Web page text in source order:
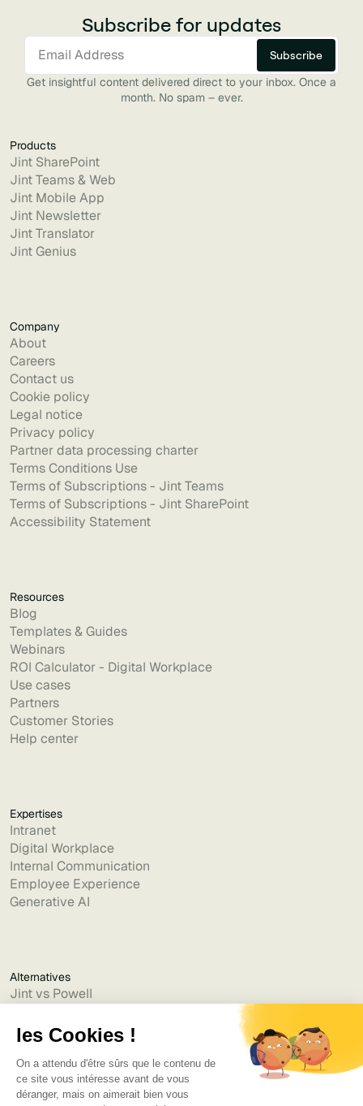
Subscribe for updates
Get insightful content delivered direct to your inbox. Once a
month. No spam – ever.
Products
Jint SharePoint
Jint Teams & Web
Jint Mobile App
Jint Newsletter
Jint Translator
Jint Genius
Company
About
Careers
Contact us
Cookie policy
Legal notice
Privacy policy
Partner data processing charter
Terms Conditions Use
Terms of Subscriptions - Jint Teams
Terms of Subscriptions - Jint SharePoint
Accessibility Statement
Resources
Blog
Templates & Guides
Webinars
ROI Calculator - Digital Workplace
Use cases
Partners
Customer Stories
Help center
Expertises
Intranet
Digital Workplace
Internal Communication
Employee Experience
Generative AI
Alternatives
Jint vs Powell
Jint vs Jamespot
Jint vs Jalios
Jint vs Intranet.ai
Jint vs Akumina
Jint vs Interact